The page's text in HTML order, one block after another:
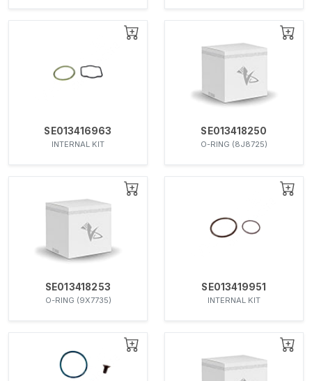
SE013416963
INTERNAL KIT
SE013418250
O-RING (8J8725)
SE013418253
O-RING (9X7735)
SE013419951
INTERNAL KIT